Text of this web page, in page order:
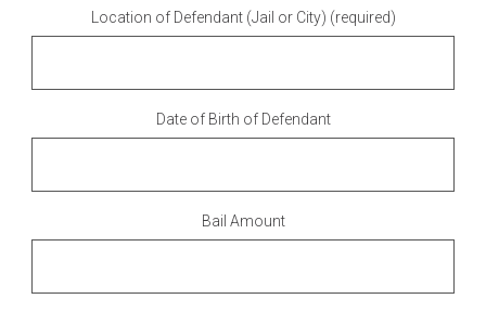
Location of Defendant (Jail or City) (required)
Date of Birth of Defendant
Bail Amount